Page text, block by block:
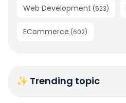
Web Development (523)
ECommerce (602)
✨ Trending topic